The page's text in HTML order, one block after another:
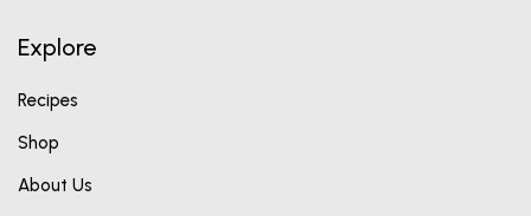
Explore
Recipes
Shop
About Us